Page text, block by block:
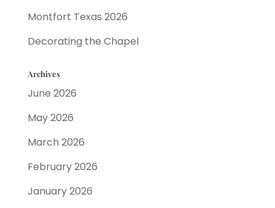
Montfort Texas 2026
Decorating the Chapel
Archives
June 2026
May 2026
March 2026
February 2026
January 2026